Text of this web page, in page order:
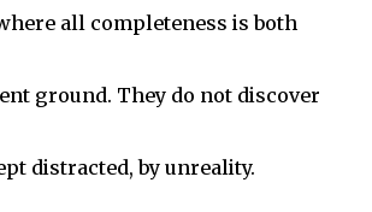
all completeness is both
ground. They do not discover
distracted, by unreality.